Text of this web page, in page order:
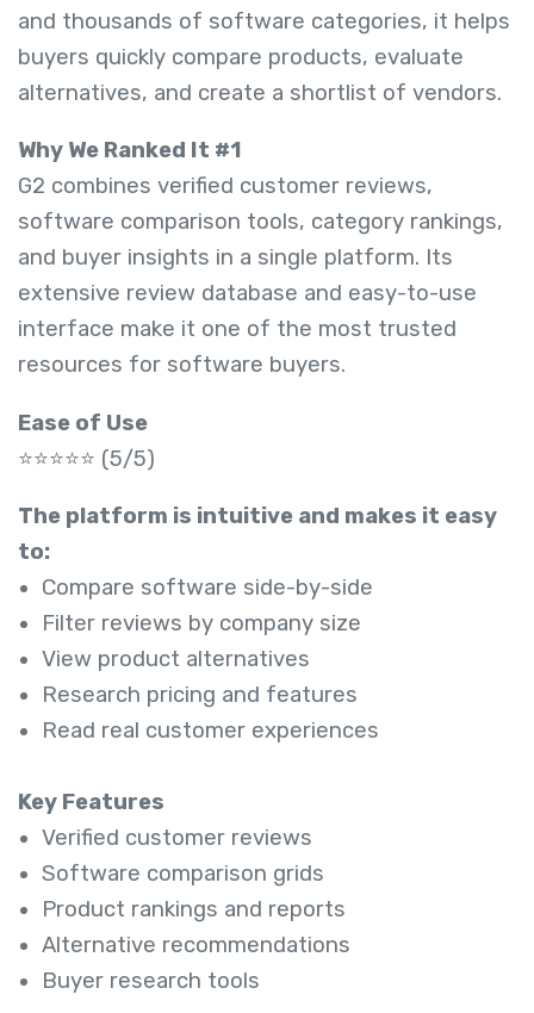
and thousands of software categories, it helps
buyers quickly compare products, evaluate
alternatives, and create a shortlist of vendors.
Why We Ranked It #1
G2 combines verified customer reviews,
software comparison tools, category rankings,
and buyer insights in a single platform. Its
extensive review database and easy-to-use
interface make it one of the most trusted
resources for software buyers.
Ease of Use
⭐⭐⭐⭐⭐ (5/5)
The platform is intuitive and makes it easy
to:
Compare software side-by-side
Filter reviews by company size
View product alternatives
Research pricing and features
Read real customer experiences
Key Features
Verified customer reviews
Software comparison grids
Product rankings and reports
Alternative recommendations
Buyer research tools